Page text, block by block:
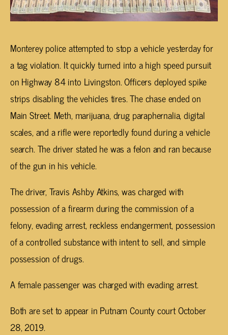
Monterey police attempted to stop a vehicle yesterday for
a tag violation. It quickly turned into a high speed pursuit
on Highway 84 into Livingston. Officers deployed spike
strips disabling the vehicles tires. The chase ended on
Main Street. Meth, marijuana, drug paraphernalia, digital
scales, and a rifle were reportedly found during a vehicle
search. The driver stated he was a felon and ran because
of the gun in his vehicle.
The driver, Travis Ashby Atkins, was charged with
possession of a firearm during the commission of a
felony, evading arrest, reckless endangerment, possession
of a controlled substance with intent to sell, and simple
possession of drugs.
A female passenger was charged with evading arrest.
Both are set to appear in Putnam County court October
28, 2019.